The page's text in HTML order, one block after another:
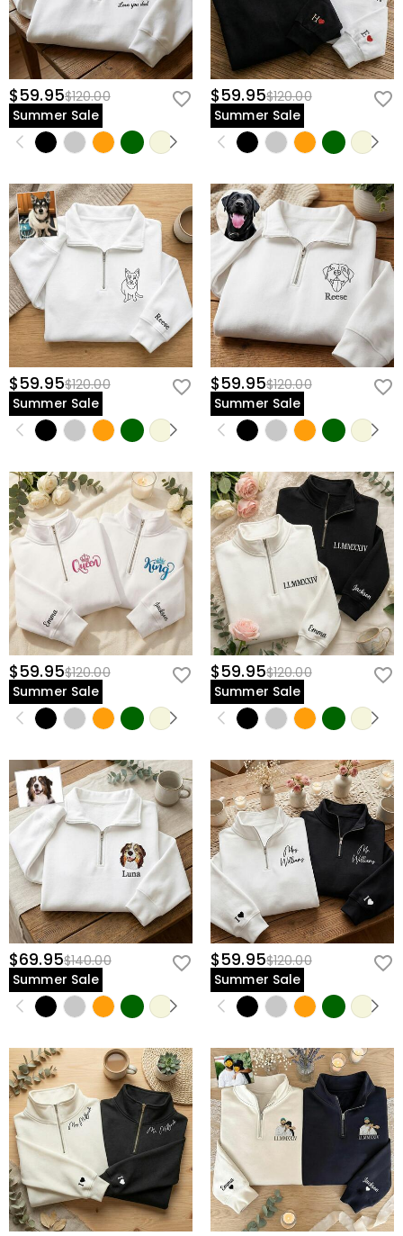
$59.95$120.00
Summer Sale
$59.95$120.00
Summer Sale
$59.95$120.00
Summer Sale
$59.95$120.00
Summer Sale
$59.95$120.00
Summer Sale
$59.95$120.00
Summer Sale
$69.95$140.00
Summer Sale
$59.95$120.00
Summer Sale